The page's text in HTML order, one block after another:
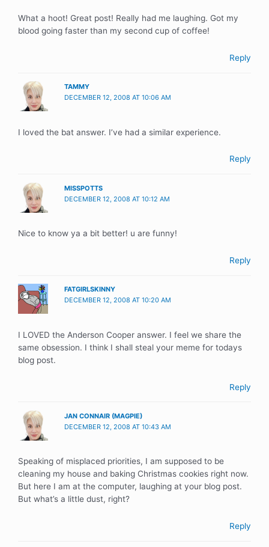
What a hoot! Great post! Really had me laughing. Got my
blood going faster than my second cup of coffee!
Reply
TAMMY
DECEMBER 12, 2008 AT 10:06 AM
I loved the bat answer. I’ve had a similar experience.
Reply
MISSPOTTS
DECEMBER 12, 2008 AT 10:12 AM
Nice to know ya a bit better! u are funny!
Reply
FATGIRLSKINNY
DECEMBER 12, 2008 AT 10:20 AM
I LOVED the Anderson Cooper answer. I feel we share the
same obsession. I think I shall steal your meme for todays
blog post.
Reply
JAN CONNAIR (MAGPIE)
DECEMBER 12, 2008 AT 10:43 AM
Speaking of misplaced priorities, I am supposed to be
cleaning my house and baking Christmas cookies right now.
But here I am at the computer, laughing at your blog post.
But what’s a little dust, right?
Reply